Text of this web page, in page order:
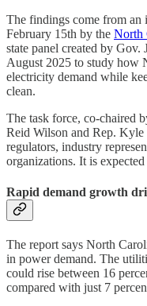
The findings come from an
February 15th by the North
state panel created by
August 2025 to study how
electricity demand while
clean.
The task force, co-chaired
Reid Wilson and Rep.
regulators, industry
organizations. It is
Rapid demand growth
The report says North
in power demand. The
could rise between 16
compared with just 7